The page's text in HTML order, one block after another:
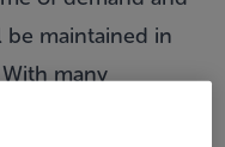
maintained in
many